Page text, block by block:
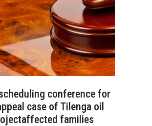
conference for
case of Tilenga oil
families